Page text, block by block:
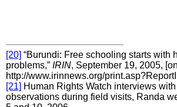
[20] “Burundi: Free schooling starts with
problems,” IRIN, September 19, 2005,
http://www.irinnews.org/
[21] Human Rights Watch interviews
observations during field visits, Randa